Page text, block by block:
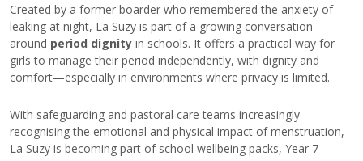
Created by a former boarder who remembered the anxiety of
leaking at night, La Suzy is part of a growing conversation
around period dignity in schools. It offers a practical way for
girls to manage their period independently, with dignity and
comfort—especially in environments where privacy is limited.
With safeguarding and pastoral care teams increasingly
recognising the emotional and physical impact of menstruation,
La Suzy is becoming part of school wellbeing packs, Year 7